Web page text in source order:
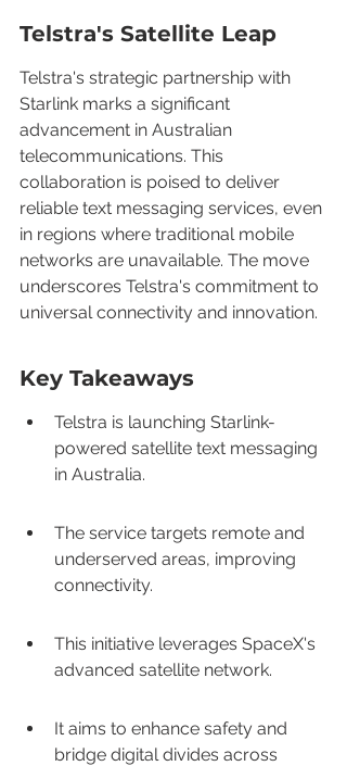
Telstra's Satellite Leap
Telstra's strategic partnership with
Starlink marks a significant
advancement in Australian
telecommunications. This
collaboration is poised to deliver
reliable text messaging services, even
in regions where traditional mobile
networks are unavailable. The move
underscores Telstra's commitment to
universal connectivity and innovation.
Key Takeaways
Telstra is launching Starlink-
powered satellite text messaging
in Australia.
The service targets remote and
underserved areas, improving
connectivity.
This initiative leverages SpaceX's
advanced satellite network.
It aims to enhance safety and
bridge digital divides across